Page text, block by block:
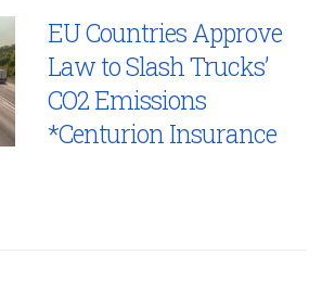
EU Countries Approve
Law to Slash Trucks’
CO2 Emissions
*Centurion Insurance